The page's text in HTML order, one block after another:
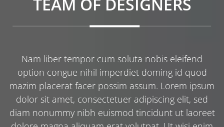
Nam liber tempor cum soluta nobis eleifend
option congue nihil imperdiet doming id quod
mazim placerat facer possim assum. Lorem ipsum
dolor sit amet, consectetuer adipiscing elit, sed
diam nonummy nibh euismod tincidunt ut laoreet